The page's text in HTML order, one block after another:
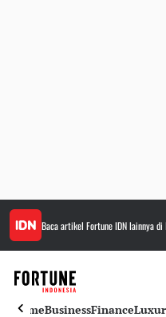
Baca artikel Fortune IDNlainnya di
HomeBusinessFinance